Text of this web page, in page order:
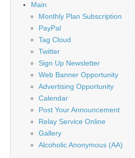
Main
Monthly Plan Subscription
PayPal
Tag Cloud
Twitter
Sign Up Newsletter
Web Banner Opportunity
Advertising Opportunity
Calendar
Post Your Announcement
Relay Service Online
Gallery
Alcoholic Anonymous (AA)